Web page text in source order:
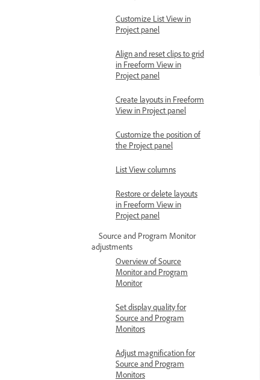
Customize List View in
Project panel
Align and reset clips to grid
in Freeform View in
Project panel
Create layouts in Freeform
View in Project panel
Customize the position of
the Project panel
List View columns
Restore or delete layouts
in Freeform View in
Project panel
Source and Program Monitor
adjustments
Overview of Source
Monitor and Program
Monitor
Set display quality for
Source and Program
Monitors
Adjust magnification for
Source and Program
Monitors